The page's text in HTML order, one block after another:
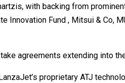
with backing from
Innovation Fund , Mitsui & Co,
agreements extending into
proprietary ATJ